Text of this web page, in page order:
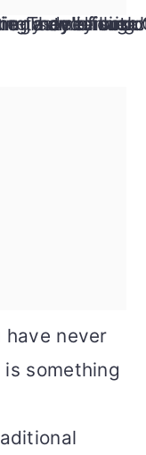
have never
is something